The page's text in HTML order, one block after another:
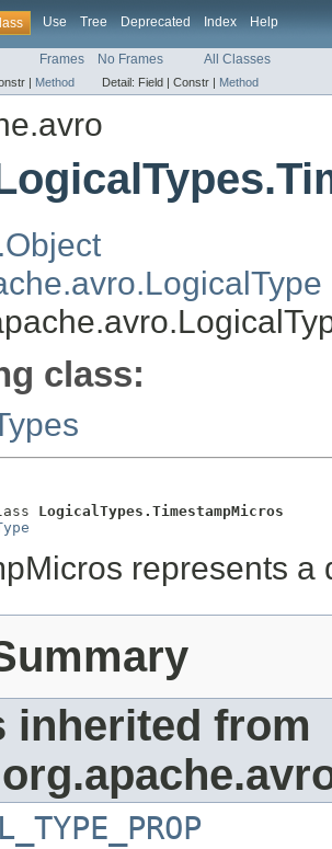
Use Tree Deprecated Index Help
Frames No Frames All Classes
| Method Detail: Field | Constr | Method
class:
LogicalTypes.TimestampMicros
represents
inherited from